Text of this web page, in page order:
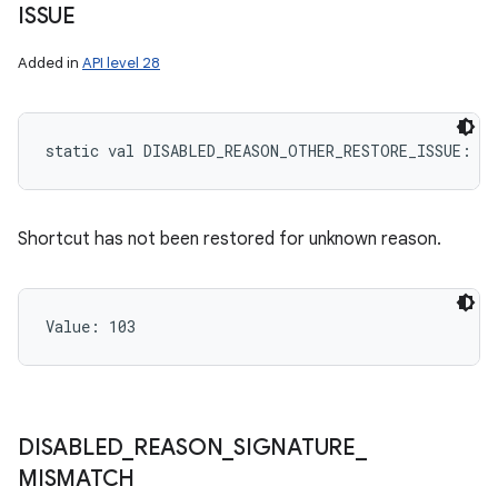
ISSUE
Added in API level 28
static val DISABLED_REASON_OTHER_RESTORE_ISSUE :
Shortcut has not been restored for unknown reason.
Value: 103
DISABLED REASON SIGNATURE
MISMATCH